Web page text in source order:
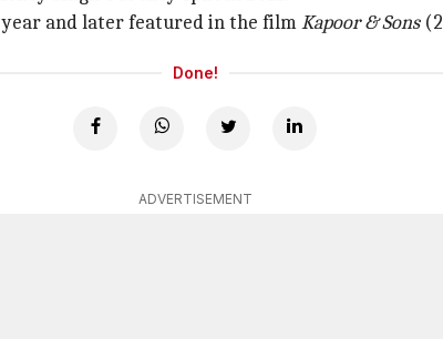
and later featured in the filmKapoor & Sons
Done!
ADVERTISEMENT